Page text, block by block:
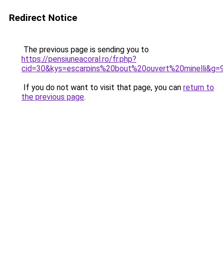
Redirect Notice
The previous page is sending you to
https://pensiuneacoral.ro/fr.php?
If you do not want to visit that page, you can return to
the previous page.